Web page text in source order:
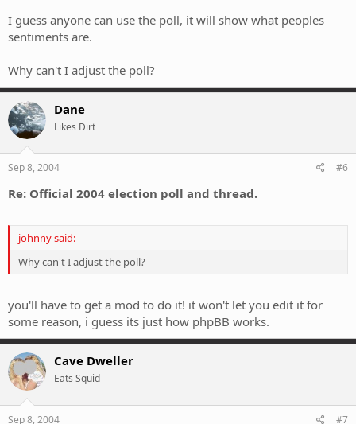
I guess anyone can use the poll, it will show what peoples
sentiments are.
Why can't I adjust the poll?
Dane
Likes Dirt
Sep 8, 2004 #6
Re: Official 2004 election poll and thread.
johnny said:
Why can't I adjust the poll?
you'll have to get a mod to do it! it won't let you edit it for
some reason, i guess its just how phpBB works.
Cave Dweller
Eats Squid
Sep 8, 2004 #7